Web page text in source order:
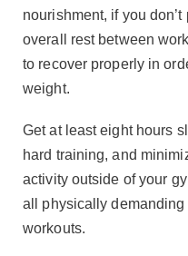
nourishment, if you
overall rest between
to recover properly in
weight.
Get at least eight hours
hard training, and
activity outside of your
all physically
workouts.